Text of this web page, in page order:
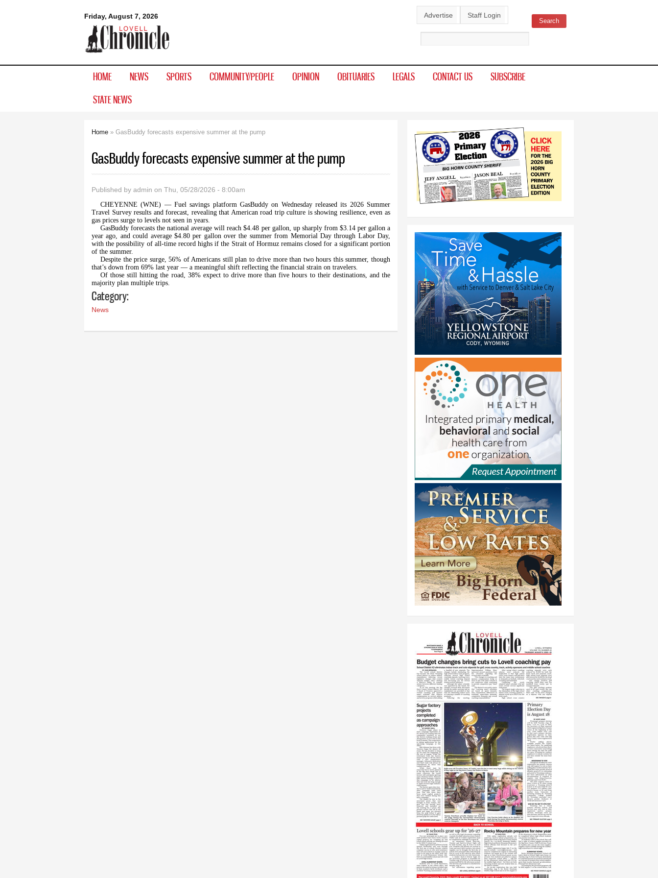
Friday, August 7, 2026
Lovell
Chronicle
Advertise Staff Login
Search form Search
HOME NEWS SPORTS COMMUNITY/PEOPLE OPINION OBITUARIES LEGALS CONTACT US
SUBSCRIBE
STATE NEWS
Home » GasBuddy forecasts expensive summer at the pump
GasBuddy forecasts expensive summer at the pump
Published by admin on Thu, 05/28/2026 - 8:00am
CHEYENNE (WNE) — Fuel savings platform GasBuddy on Wednesday released its 2026 Summer
Travel Survey results and forecast, revealing that American road trip culture is showing resilience, even as
gas prices surge to levels not seen in years.
GasBuddy forecasts the national average will reach $4.48 per gallon, up sharply from $3.14 per gallon a
year ago, and could average $4.80 per gallon over the summer from Memorial Day through Labor Day,
with the possibility of all-time record highs if the Strait of Hormuz remains closed for a significant portion
of the summer.
Despite the price surge, 56% of Americans still plan to drive more than two hours this summer, though
that’s down from 69% last year — a meaningful shift reflecting the financial strain on travelers.
Of those still hitting the road, 38% expect to drive more than five hours to their destinations, and the
majority plan multiple trips.
Category:
News